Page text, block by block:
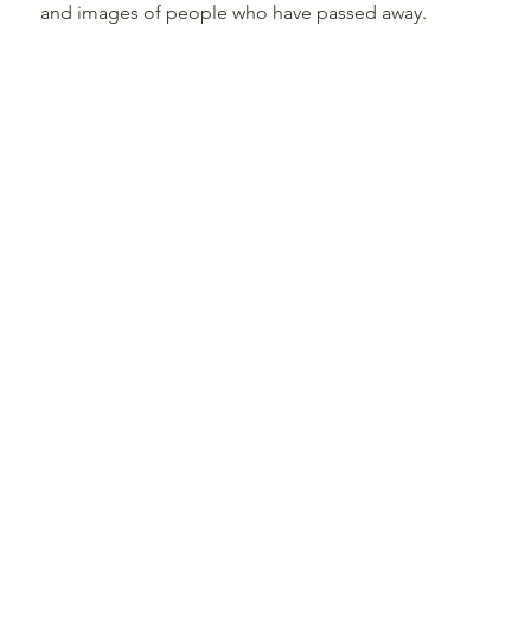
and images of people who have passed away.